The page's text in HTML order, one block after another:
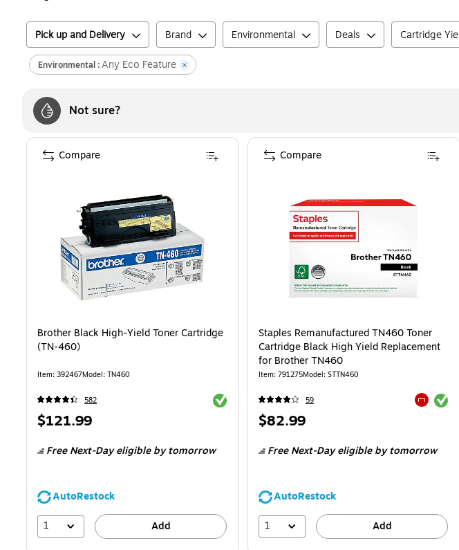
Pick up and Delivery Brand Environmental Deals Cartridge
Environmental :Any Eco Feature
Not sure?
Brother Black High-Yield Toner Cartridge
(TN-460)
Item: 392467Model: TN460
582 Exited tooltip
Price
$121.99
Free Next-Day eligible by tomorrow
AutoRestock
1
Add
Compare
Staples Remanufactured TN460 Toner
Cartridge Black High Yield Replacement
for Brother TN460
Item: 791275Model: STTN460
59 Exited
Price
$82.99
Free Next-Day eligible by tomorrow
AutoRestock
1
Add
Compare